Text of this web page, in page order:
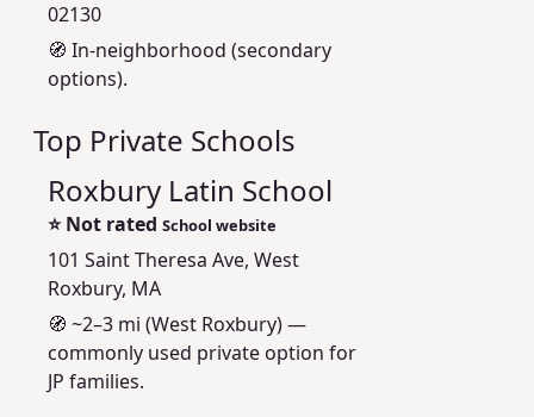
02130
🧭 In-neighborhood (secondary
options).
Top Private Schools
Roxbury Latin School
⭐Not rated School website
101 Saint Theresa Ave, West
Roxbury, MA
🧭 ~2–3 mi (West Roxbury) —
commonly used private option for
JP families.